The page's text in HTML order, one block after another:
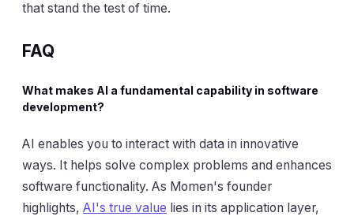
that stand the test of time.
FAQ
What makes AI a fundamental capability in software
development?
AI enables you to interact with data in innovative
ways. It helps solve complex problems and enhances
software functionality. As Momen's founder
highlights, AI's true value lies in its application layer,